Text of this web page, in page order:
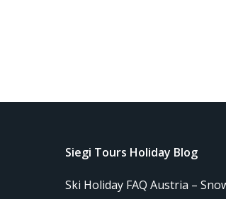
Siegi Tours Holiday Blog
Ski Holiday FAQ Austria –